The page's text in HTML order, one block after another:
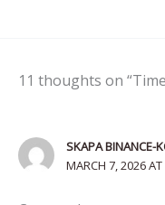
11 thoughts on
SKAPA BINANCE-
MARCH 7, 2026